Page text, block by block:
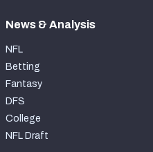
News & Analysis
NFL
Betting
Fantasy
DFS
College
NFL Draft